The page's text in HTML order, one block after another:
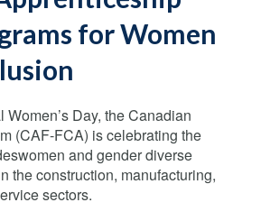
for Women
Women’s Day, the Canadian
(CAF-FCA) is celebrating the
and gender diverse
the construction, manufacturing,
sectors.